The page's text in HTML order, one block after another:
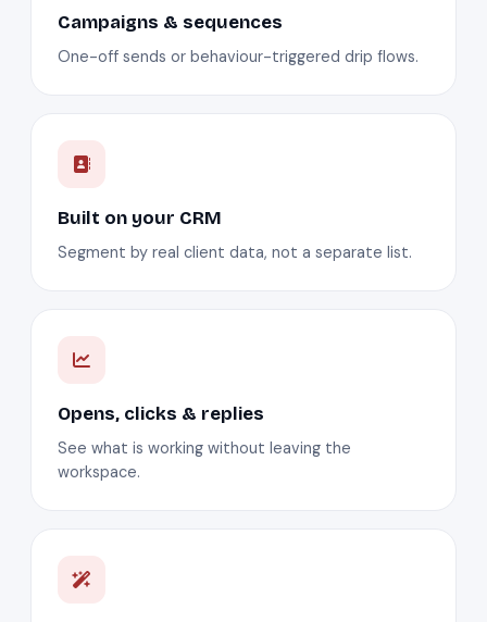
Campaigns & sequences
One-off sends or behaviour-triggered drip flows.
Built on your CRM
Segment by real client data, not a separate list.
Opens, clicks & replies
See what is working without leaving the
workspace.